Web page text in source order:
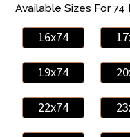
Available Sizes For 74
16x74
19x74
22x74